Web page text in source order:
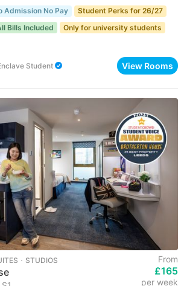
Admission No Pay
Student Perks for 26/27
Bills Included
Only for university students
Student View Rooms
･ STUDIOS From
£165
per week